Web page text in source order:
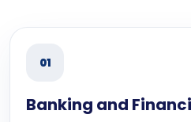
01
Banking and